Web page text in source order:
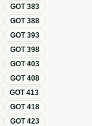
GOT383
GOT388
GOT393
GOT398
GOT403
GOT408
GOT413
GOT418
GOT423